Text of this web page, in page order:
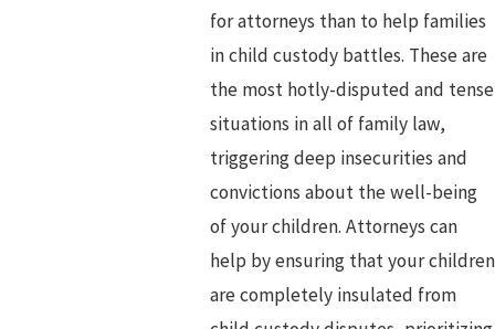
for attorneys than to help families
in child custody battles. These are
the most hotly-disputed and tense
situations in all of family law,
triggering deep insecurities and
convictions about the well-being
of your children. Attorneys can
help by ensuring that your children
are completely insulated from